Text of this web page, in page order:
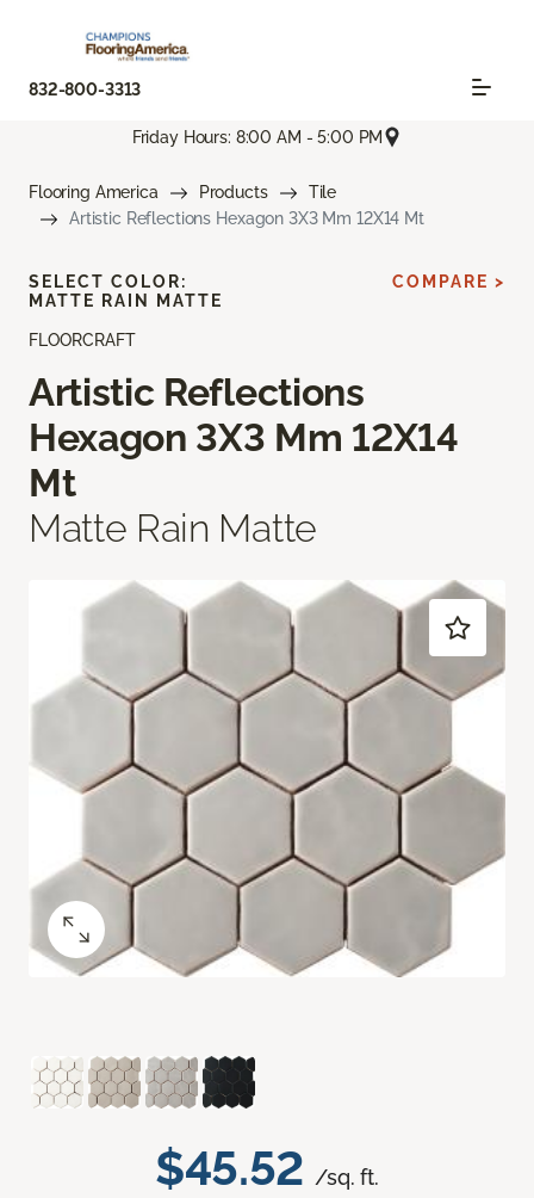
832-800-3313
Friday Hours: 8:00 AM - 5:00 PM
Flooring America Products
Tile
Artistic Reflections Hexagon 3X3 Mm 12X14 Mt
FLOORCRAFT
Artistic Reflections
Hexagon 3X3 Mm 12X14
Mt
Matte Rain Matte
$45.52 /sq. ft.
SELECT COLOR:
MATTE RAIN MATTE
COMPARE >